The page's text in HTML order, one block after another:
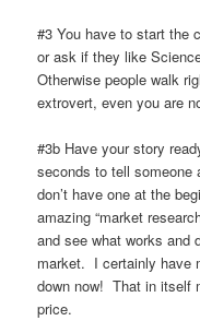
#3 You have to start the
or ask if they like
Otherwise people walk
extrovert, even you are
#3b Have your story
seconds to tell
don’t have one at the
amazing “market
and see what works and
market. I certainly have
down now! That in itself
price.